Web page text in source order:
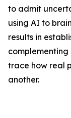
to admit
using AI to
results in
trace how real
another.